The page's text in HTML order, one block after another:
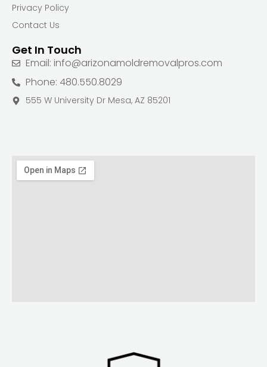
Privacy Policy
Contact Us
Get In Touch
Email: info@arizonamoldremovalpros.com
Phone: 480.550.8029
555 W University Dr Mesa, AZ 85201